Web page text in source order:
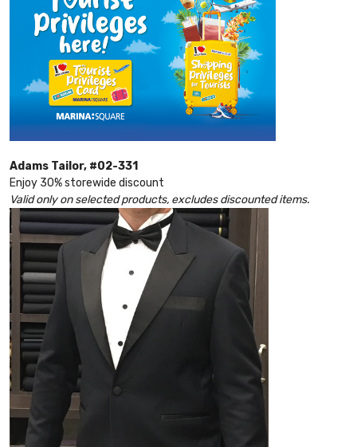
Adams Tailor, #02-331
Enjoy 30% storewide discount
Valid only on selected products, excludes discounted items.